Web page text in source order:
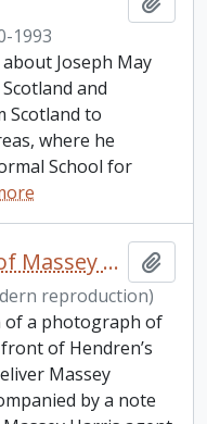
1993
Joseph May
and
Scotland to
where he
School for
Photograph of delivery of Massey equipment to Lakefield
reproduction)
of a photograph of
of Hendren’s
Massey
by a note